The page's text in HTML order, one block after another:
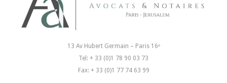
13 Av Hubert Germain – Paris 16ᵉ
Tel: + 33 (0)1 78 90 03 73
Fax: + 33 (0)1 77 74 63 99